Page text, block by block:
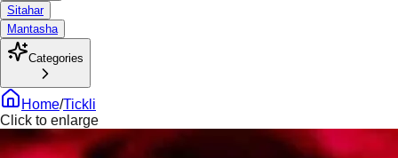
Sitahar
Mantasha
Categories
Home/Tickli
Click to enlarge